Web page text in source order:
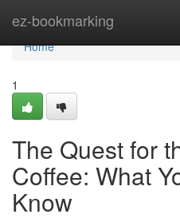
ez-bookmarking
Home
Home
1
The Quest for
Coffee: What
Know